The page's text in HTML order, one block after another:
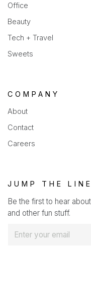
Office
Beauty
Tech + Travel
Sweets
COMPANY
About
Contact
Careers
JUMP THE LINE
Be the first to hear
and other fun stuff.